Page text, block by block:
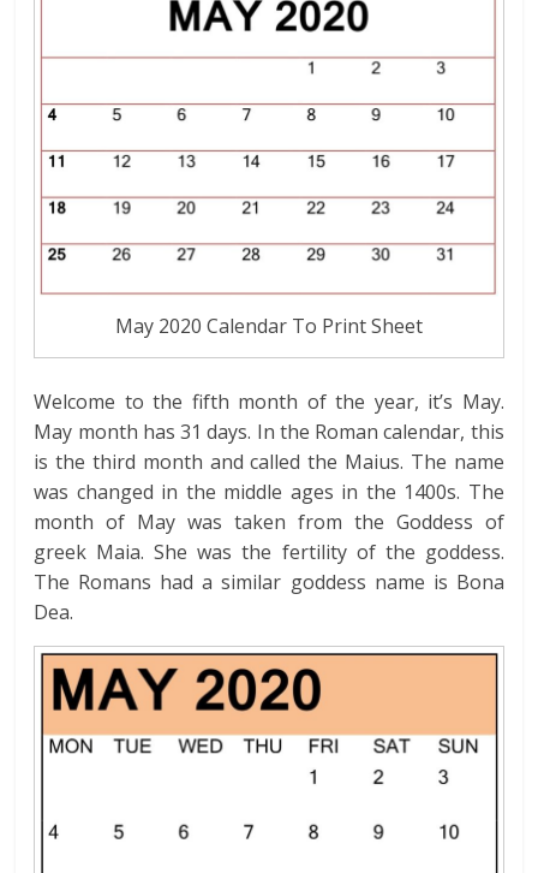
May 2020 Calendar To Print Sheet
Welcome to the fifth month of the year, it’s May.
May month has 31 days. In the Roman calendar, this
is the third month and called the Maius. The name
was changed in the middle ages in the 1400s. The
month of May was taken from the Goddess of
greek Maia. She was the fertility of the goddess.
The Romans had a similar goddess name is Bona
Dea.